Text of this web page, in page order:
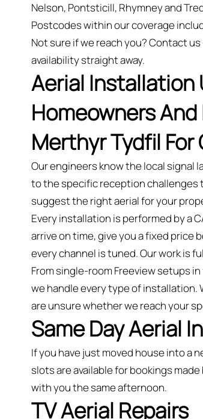
Nelson, Pontsticill, Rhymney and
Postcodes within our coverage
Not sure if we reach you? Contact
availability straight away.
Aerial Installation
Homeowners
Merthyr Tydfil For
Our engineers know the local
to the specific reception challenges
suggest the right aerial for your
Every installation is performed by a
arrive on time, give you a fixed price
every channel is tuned. Our work is
From single-room Freeview setups
we handle every type of installation.
are unsure whether we reach your
Same Day Aerial
If you have just moved house into a
slots are available for bookings
with you the same afternoon.
TV Aerial Repairs